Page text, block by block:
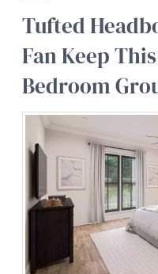
Tufted
Fan Keep
Bedroom